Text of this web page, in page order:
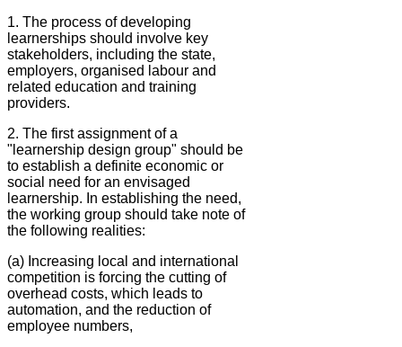
1. The process of developing
learnerships should involve key
stakeholders, including the state,
employers, organised labour and
related education and training
providers.
2. The first assignment of a
"learnership design group" should be
to establish a definite economic or
social need for an envisaged
learnership. In establishing the need,
the working group should take note of
the following realities:
(a) Increasing local and international
competition is forcing the cutting of
overhead costs, which leads to
automation, and the reduction of
employee numbers,